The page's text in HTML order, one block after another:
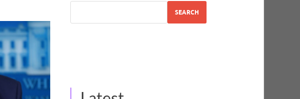
SEARCH